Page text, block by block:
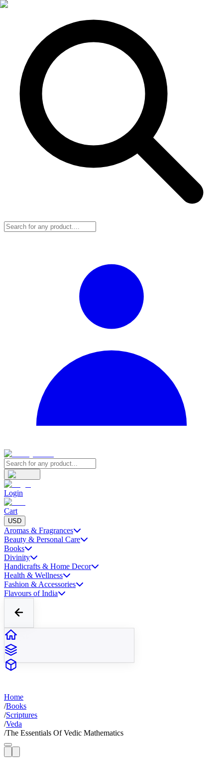
Login
Cart
USD
Aromas & Fragrances
Beauty & Personal Care
Books
Divinity
Handicrafts & Home Decor
Health & Wellness
Fashion & Accessories
Flavours of India
Home
/Books
/Scriptures
/Veda
/The Essentials Of Vedic Mathematics